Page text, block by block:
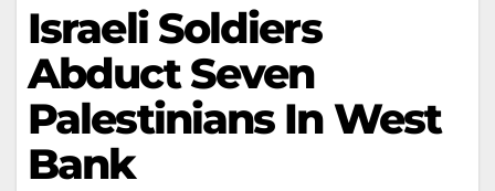
Israeli Soldiers
Abduct Seven
Palestinians In West
Bank